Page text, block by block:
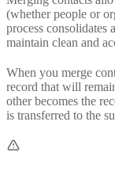
(whether people or
process
maintain clean and
When you merge
record that will
other becomes the
is transferred to the